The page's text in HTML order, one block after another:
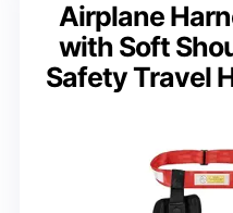
Airplane
with Soft
Safety Travel